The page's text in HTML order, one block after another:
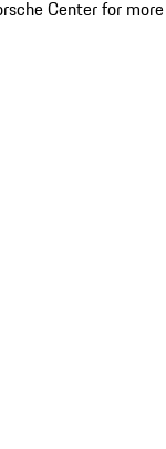
Center for more